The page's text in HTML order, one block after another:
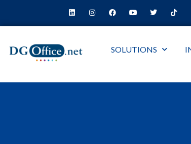
SOLUTIONS